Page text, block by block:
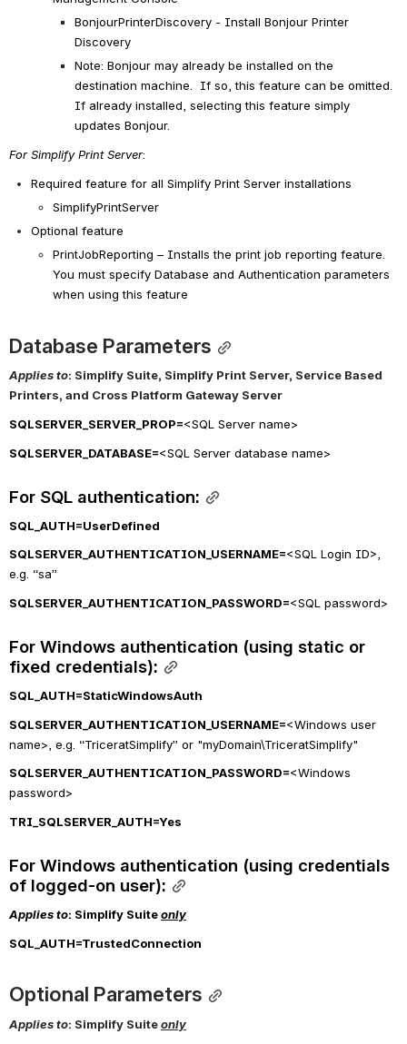
BonjourPrinterDiscovery - Install Bonjour Printer
Discovery
Note: Bonjour may already be installed on the
destination machine.  If so, this feature can be omitted.
If already installed, selecting this feature simply
updates Bonjour.
For Simplify Print Server:
Required feature for all Simplify Print Server installations
SimplifyPrintServer
Optional feature
PrintJobReporting – Installs the print job reporting feature.
You must specify Database and Authentication parameters
when using this feature
Database Parameters
Applies to: Simplify Suite, Simplify Print Server, Service Based
Printers, and Cross Platform Gateway Server
SQLSERVER_SERVER_PROP=<SQL Server name>
SQLSERVER_DATABASE=<SQL Server database name>
For SQL authentication:
SQL_AUTH=UserDefined
SQLSERVER_AUTHENTICATION_USERNAME=<SQL Login ID>,
e.g. “sa”
SQLSERVER_AUTHENTICATION_PASSWORD=<SQL password>
For Windows authentication (using static or
fixed credentials):
SQL_AUTH=StaticWindowsAuth
SQLSERVER_AUTHENTICATION_USERNAME=<Windows user
name>, e.g. “TriceratSimplify” or "myDomain\TriceratSimplify"
SQLSERVER_AUTHENTICATION_PASSWORD=<Windows
password>
TRI_SQLSERVER_AUTH=Yes
For Windows authentication (using credentials
of logged-on user):
Applies to: Simplify Suite only
SQL_AUTH=TrustedConnection
Optional Parameters
Applies to: Simplify Suite only